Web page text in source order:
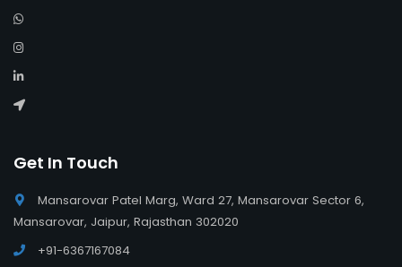
Get In Touch
Mansarovar Patel Marg, Ward 27, Mansarovar Sector 6,
Mansarovar, Jaipur, Rajasthan 302020
+91-6367167084